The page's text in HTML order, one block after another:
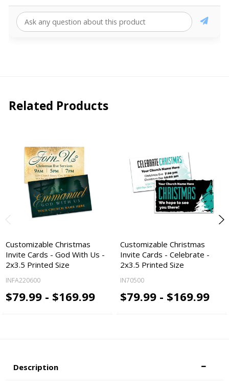
Related Products
Customizable Christmas
Invite Cards - God With Us -
2x3.5 Printed Size
INFA220600
$79.99 - $169.99
Customizable Christmas
Invite Cards - Celebrate -
2x3.5 Printed Size
IN70500
$79.99 - $169.99
Description